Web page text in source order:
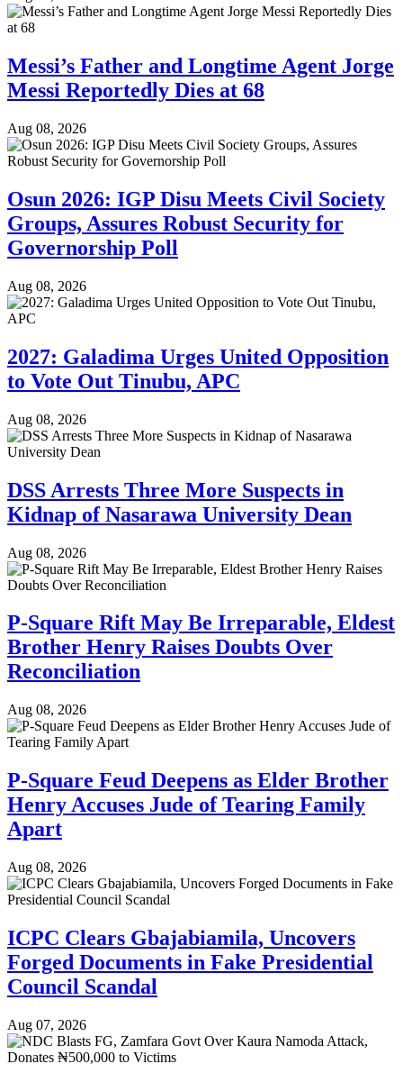
Messi’s Father and Longtime Agent Jorge
Messi Reportedly Dies at 68
Aug 08, 2026
Osun 2026: IGP Disu Meets Civil Society
Groups, Assures Robust Security for
Governorship Poll
Aug 08, 2026
2027: Galadima Urges United Opposition
to Vote Out Tinubu, APC
Aug 08, 2026
DSS Arrests Three More Suspects in
Kidnap of Nasarawa University Dean
Aug 08, 2026
P-Square Rift May Be Irreparable, Eldest
Brother Henry Raises Doubts Over
Reconciliation
Aug 08, 2026
P-Square Feud Deepens as Elder Brother
Henry Accuses Jude of Tearing Family
Apart
Aug 08, 2026
ICPC Clears Gbajabiamila, Uncovers
Forged Documents in Fake Presidential
Council Scandal
Aug 07, 2026